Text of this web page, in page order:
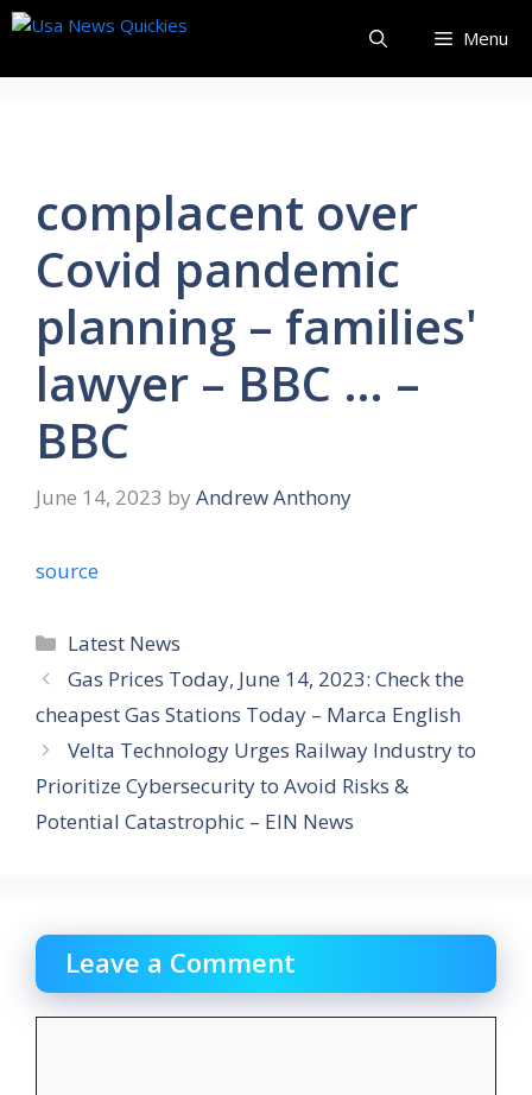
Skip
content
Menu
complacent over
Covid pandemic
planning – families'
lawyer – BBC … –
BBC
June 14, 2023 by Andrew Anthony
source
Categories
Latest News
Gas Prices Today, June 14, 2023: Check the
cheapest Gas Stations Today – Marca English
Velta Technology Urges Railway Industry to
Prioritize Cybersecurity to Avoid Risks &
Potential Catastrophic – EIN News
Leave a Comment